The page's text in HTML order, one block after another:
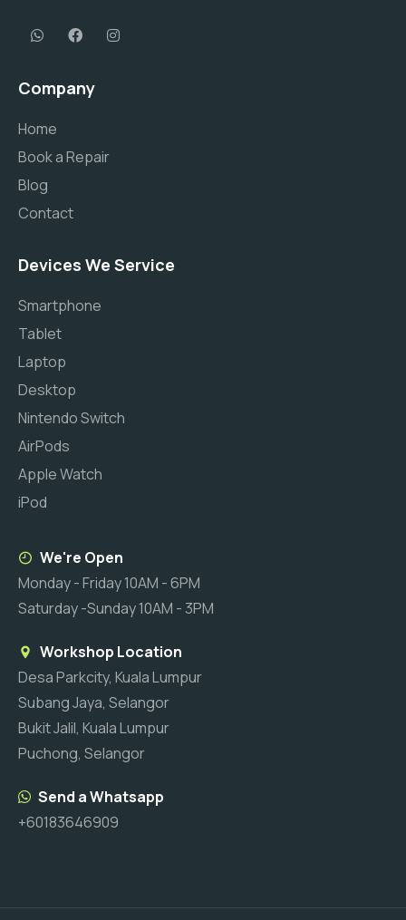
Company
Home
Book a Repair
Blog
Contact
Devices We Service
Smartphone
Tablet
Laptop
Desktop
Nintendo Switch
AirPods
Apple Watch
iPod
We're Open
Monday - Friday 10AM - 6PM
Saturday -Sunday 10AM - 3PM
Workshop Location
Desa Parkcity, Kuala Lumpur
Subang Jaya, Selangor
Bukit Jalil, Kuala Lumpur
Puchong, Selangor
Send a Whatsapp
+60183646909